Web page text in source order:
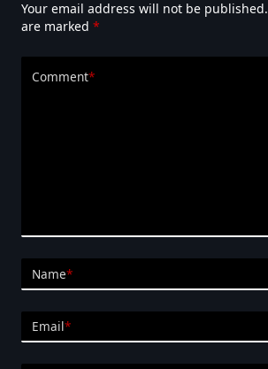
Your email address will not be published.
are marked *
Comment*
Name*
Email*